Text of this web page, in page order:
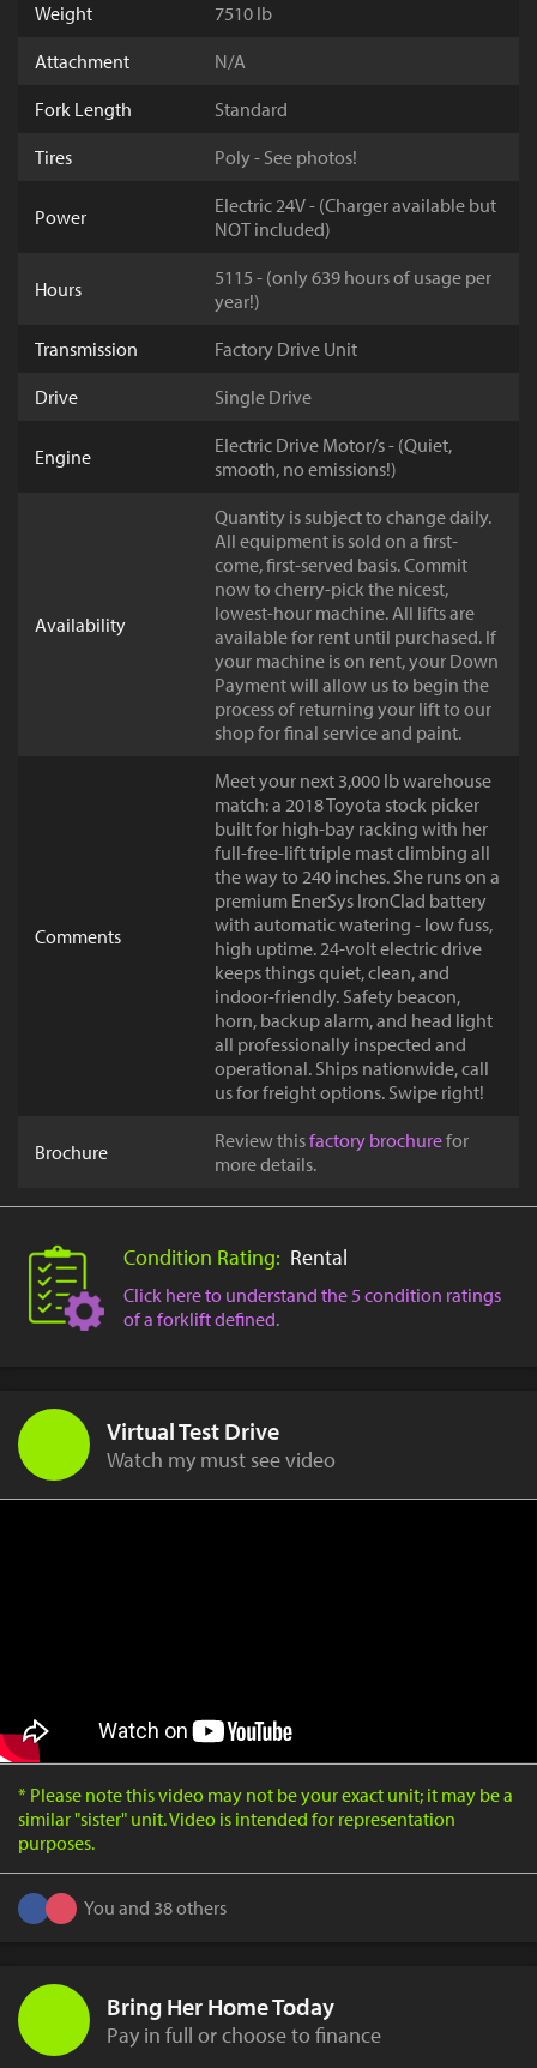
Weight
7510 lb
Attachment
N/A
Fork Length
Standard
Tires
Poly - See photos!
Power
Electric 24V - (Charger available but
NOT included)
Hours
5115 - (only 639 hours of usage per
year!)
Transmission
Factory Drive Unit
Drive
Single Drive
Engine
Electric Drive Motor/s - (Quiet,
smooth, no emissions!)
Availability
Quantity is subject to change daily.
All equipment is sold on a first-
come, first-served basis. Commit
now to cherry-pick the nicest,
lowest-hour machine. All lifts are
available for rent until purchased. If
your machine is on rent, your Down
Payment will allow us to begin the
process of returning your lift to our
shop for final service and paint.
Comments
Meet your next 3,000 lb warehouse
match: a 2018 Toyota stock picker
built for high-bay racking with her
full-free-lift triple mast climbing all
the way to 240 inches. She runs on a
premium EnerSys IronClad battery
with automatic watering - low fuss,
high uptime. 24-volt electric drive
keeps things quiet, clean, and
indoor-friendly. Safety beacon,
horn, backup alarm, and head light
all professionally inspected and
operational. Ships nationwide, call
us for freight options. Swipe right!
Brochure Review thisfactory brochurefor
more details.
Condition Rating: Rental
Click here to understand the 5 condition ratings
of a forklift defined.
Virtual Test Drive
Watch my must see video
* Please note this video may not be your exact unit; it may be a
similar "sister" unit. Video is intended for representation
purposes.
You and 38 others
Bring Her Home Today
Pay in full or choose to finance